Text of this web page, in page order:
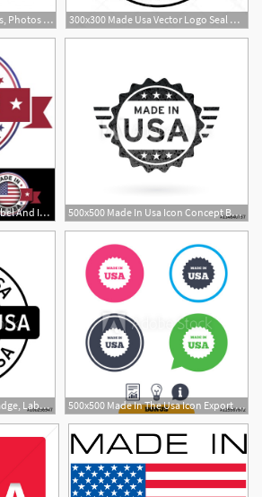
626x626 Made In Usa Vectors, Photos And Free Download 300x300 Made Usa Vector Logo Seal American Us Flag Circle Icon Premium
450x450 Made In The Usa Label And Icon With Ribbon And Central Glossy
500x500 Made In Usa Icon Concept Badge Design With Grunge Black American
500x500 Made In The Usa Badge, Label, Seal, Sign Flat Icon For Goods 500x500 Made In The Usa Icon Export Production Symbol Product Created